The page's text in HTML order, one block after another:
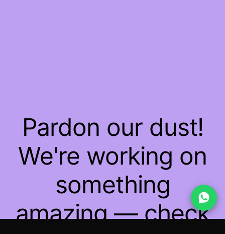
Pardon our dust!
We're working on
something
amazing — check